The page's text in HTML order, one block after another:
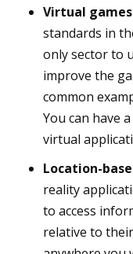
Virtual
standards in
only sector to
improve the
common
You can have
virtual
Location-
reality
to access
relative to